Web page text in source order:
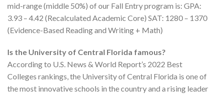
mid-range (middle 50%) of our Fall Entry program is: GPA:
3.93 – 4.42 (Recalculated Academic Core​​​) SAT: 1280 – 1370
(Evidence-Based Reading and Writing + Math)
Is the University of Central Florida famous?
According to U.S. News & World Report’s 2022 Best
Colleges rankings, the University of Central Florida is one of
the most innovative schools in the country and a rising leader